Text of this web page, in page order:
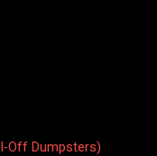
Off Dumpsters)